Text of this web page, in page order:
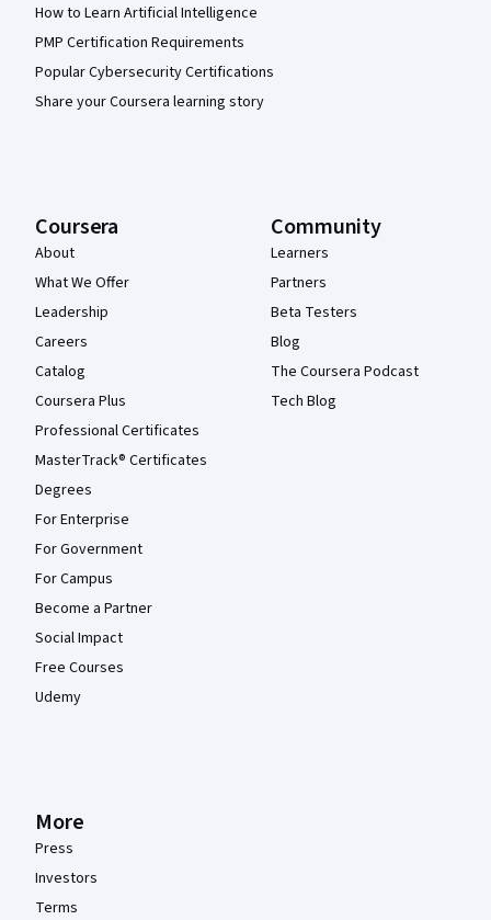
How to Learn Artificial Intelligence
PMP Certification Requirements
Popular Cybersecurity Certifications
Share your Coursera learning story
Coursera
About
What We Offer
Leadership
Careers
Catalog
Coursera Plus
Professional Certificates
MasterTrack® Certificates
Degrees
For Enterprise
For Government
For Campus
Become a Partner
Social Impact
Free Courses
Udemy
Community
Learners
Partners
Beta Testers
Blog
The Coursera Podcast
Tech Blog
More
Press
Investors
Terms